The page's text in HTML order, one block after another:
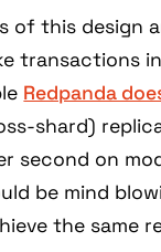
of this design
transactions
Redpanda
shard)
second on
be mind
the same